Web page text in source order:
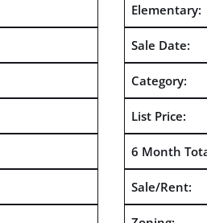
Elementary:
Sale Date:
Category:
List Price:
6 Month
Sale/Rent: